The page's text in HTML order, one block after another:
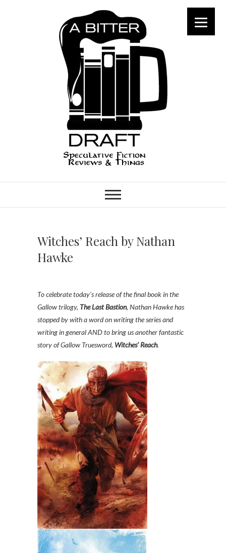
A Bitter Draft
Witches’ Reach by Nathan
Hawke
To celebrate today’s release of the final book in the
Gallow trilogy, The Last Bastion, Nathan Hawke has
stopped by with a word on writing the series and
writing in general AND to bring us another fantastic
story of Gallow Truesword, Witches’ Reach.